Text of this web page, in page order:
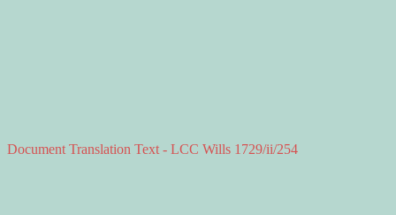
Document Translation Text - LCC Wills 1729/ii/254